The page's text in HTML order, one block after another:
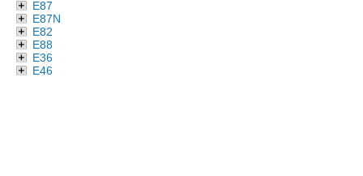
E87
E87N
E82
E88
E36
E46